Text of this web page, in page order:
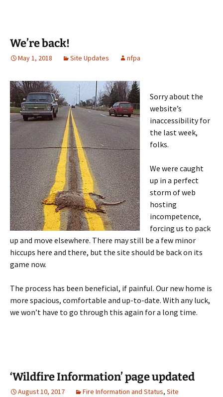
We’re back!
May 1, 2018 Site Updates nfpa
Sorry about the
website’s
inaccessibility for
the last week,
folks.
We were caught
up in a perfect
storm of web
hosting
incompetence,
forcing us to pack
up and move elsewhere. There may still be a few minor
hiccups here and there, but the site should be back on its
game now.
The process has been beneficial, if painful. Our new home is
more spacious, comfortable and up-to-date. With any luck,
we won’t have to go through this again for a long time.
‘Wildfire Information’ page updated
August 10, 2017 Fire Information and Status, Site